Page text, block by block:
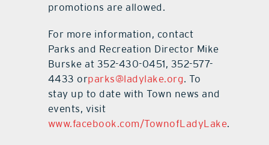
promotions are allowed.
For more information, contact
Parks and Recreation Director Mike
Burske at 352-430-0451, 352-577-
4433 orparks@ladylake.org. To
stay up to date with Town news and
events, visit
www.facebook.com/TownofLadyLake.